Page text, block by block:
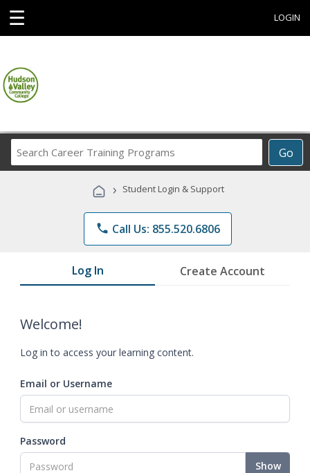
☰ LOGIN
Go
Career
Programs
› Student Login & Support
phone Call Us: 855.520.6806
Log In Create Account
Welcome!
Log in to access your learning content.
Email or Username
Password
Show